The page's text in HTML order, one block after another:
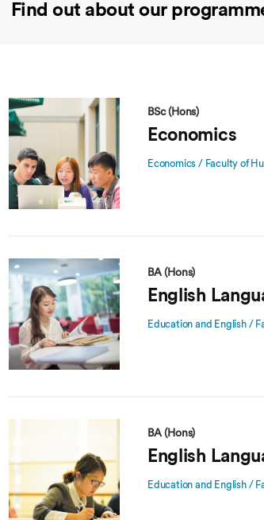
Find out about our
BSc (Hons)
Economics
Economics / Faculty of
BA (Hons)
English
Education and English /
BA (Hons)
English
Education and English /